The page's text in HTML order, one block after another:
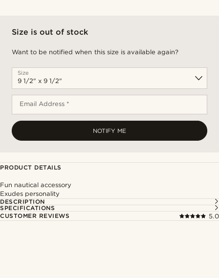
Size is out of stock
Want to be notified when this size is available again?
Size
Email Address *
NOTIFY ME
PRODUCT DETAILS
Fun nautical accessory
Exudes personality
DESCRIPTION
SPECIFICATIONS
CUSTOMER REVIEWS
5.0